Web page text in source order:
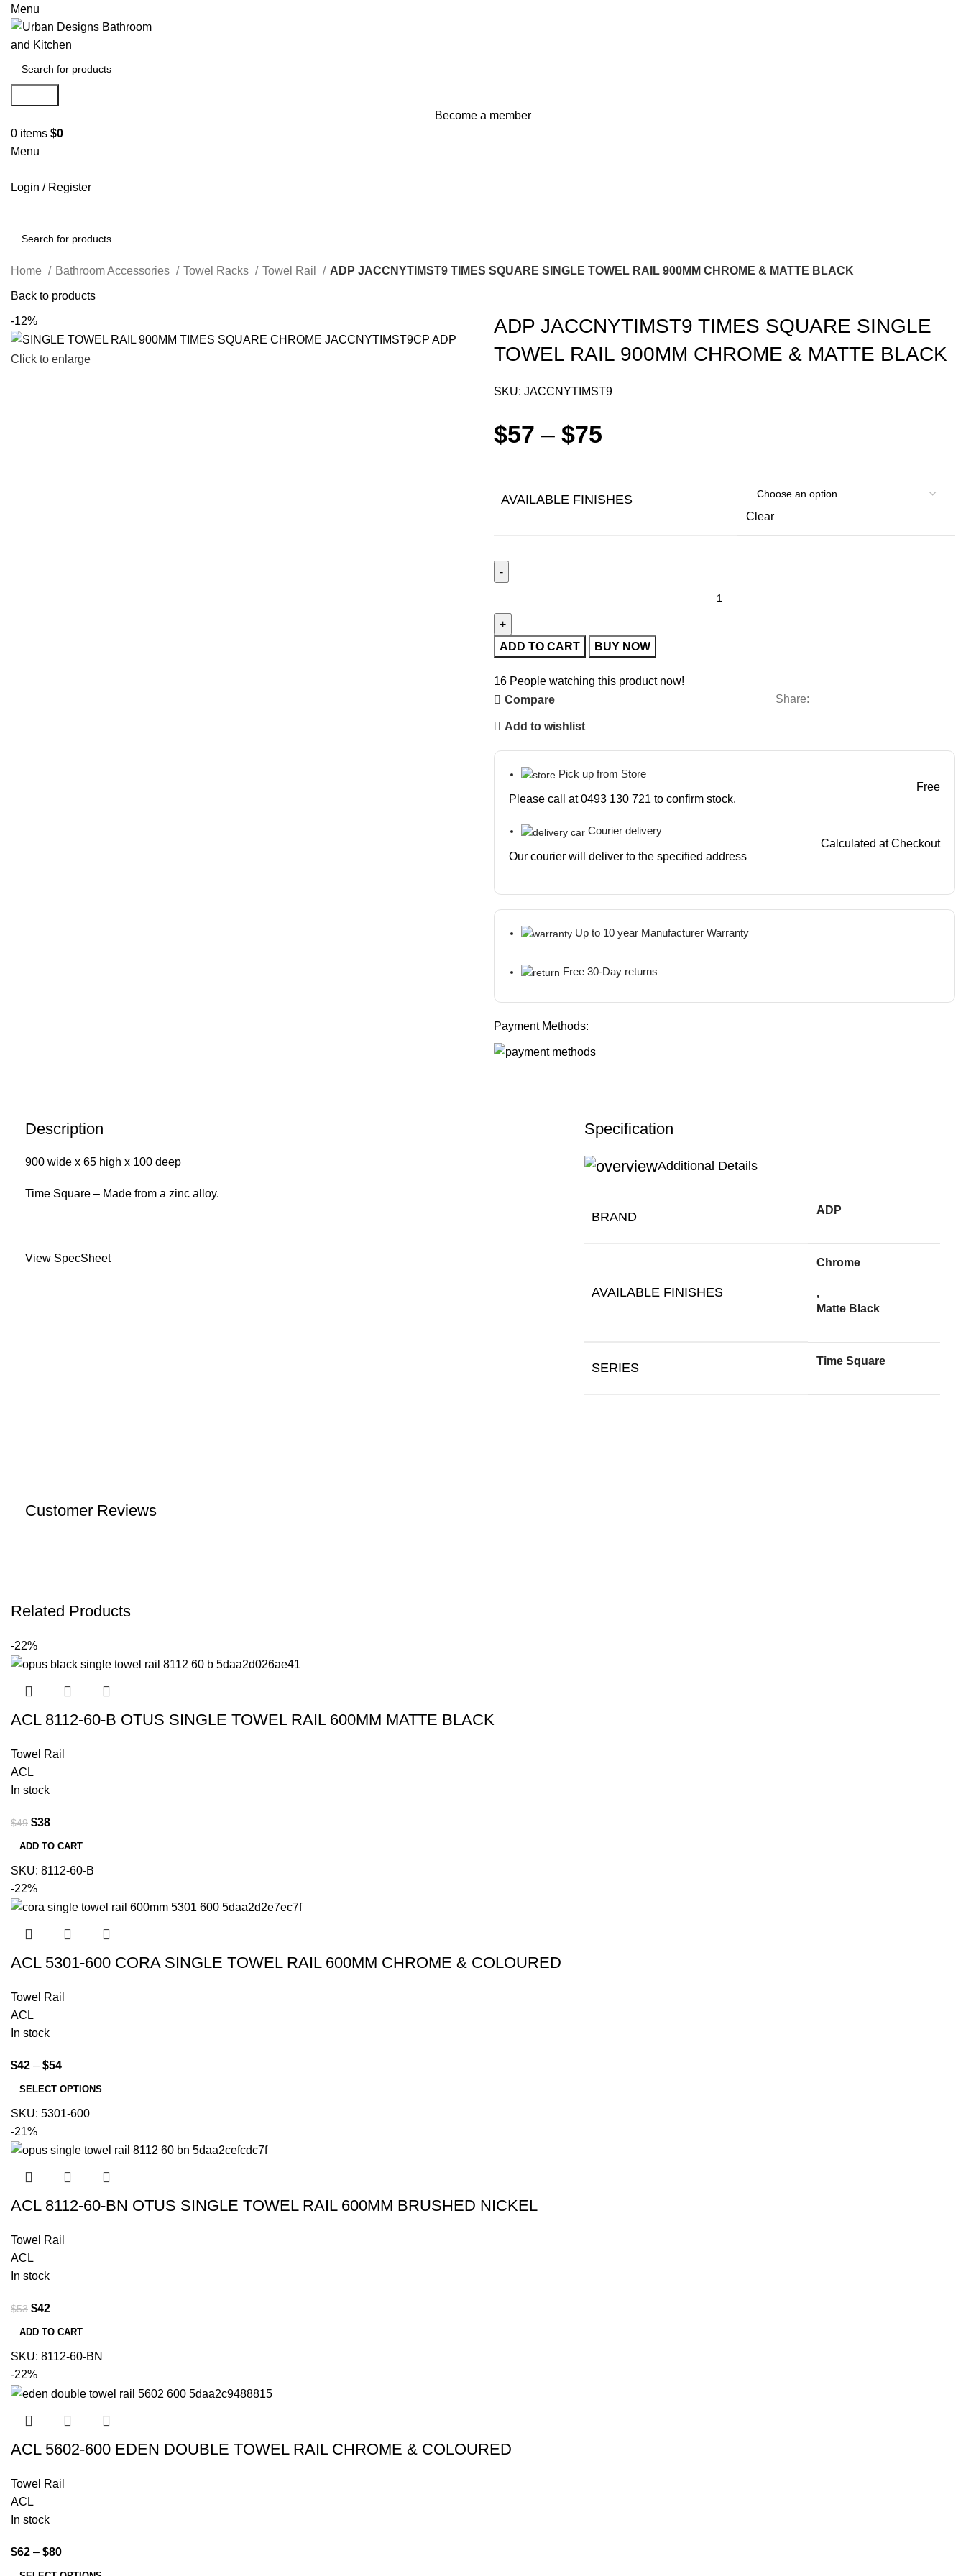
Menu
Become a member
0 items $0
Menu
Login / Register
Search
Home Bathroom Accessories Towel Racks Towel Rail ADP JACCNYTIMST9 TIMES SQUARE SINGLE TOWEL RAIL 900MM CHROME & MATTE BLACK
Back to products
-12%
Click to enlarge
ADP JACCNYTIMST9 TIMES SQUARE SINGLE
TOWEL RAIL 900MM CHROME & MATTE BLACK
SKU: JACCNYTIMST9
$57 – $75
AVAILABLE FINISHES
Clear
ADD TO CART BUY NOW
16 People watching this product now!
Compare
Add to wishlist
Share:
Pick up from Store
Please call at 0493 130 721 to confirm stock.
Free
Courier delivery
Our courier will deliver to the specified address
Calculated at Checkout
Up to 10 year Manufacturer Warranty
Free 30-Day returns
Payment Methods:
Description
900 wide x 65 high x 100 deep
Time Square – Made from a zinc alloy.
View SpecSheet
Specification
Additional Details
BRAND ADP
AVAILABLE FINISHES
Chrome
,
Matte Black
SERIES Time Square
Customer Reviews
Related Products
-22%
ACL 8112-60-B OTUS SINGLE TOWEL RAIL 600MM MATTE BLACK
Towel Rail
ACL
In stock
$49 $38
ADD TO CART
SKU: 8112-60-B
-22%
ACL 5301-600 CORA SINGLE TOWEL RAIL 600MM CHROME & COLOURED
Towel Rail
ACL
In stock
$42 – $54
SELECT OPTIONS
SKU: 5301-600
-21%
ACL 8112-60-BN OTUS SINGLE TOWEL RAIL 600MM BRUSHED NICKEL
Towel Rail
ACL
In stock
$53 $42
ADD TO CART
SKU: 8112-60-BN
-22%
ACL 5602-600 EDEN DOUBLE TOWEL RAIL CHROME & COLOURED
Towel Rail
ACL
In stock
$62 – $80